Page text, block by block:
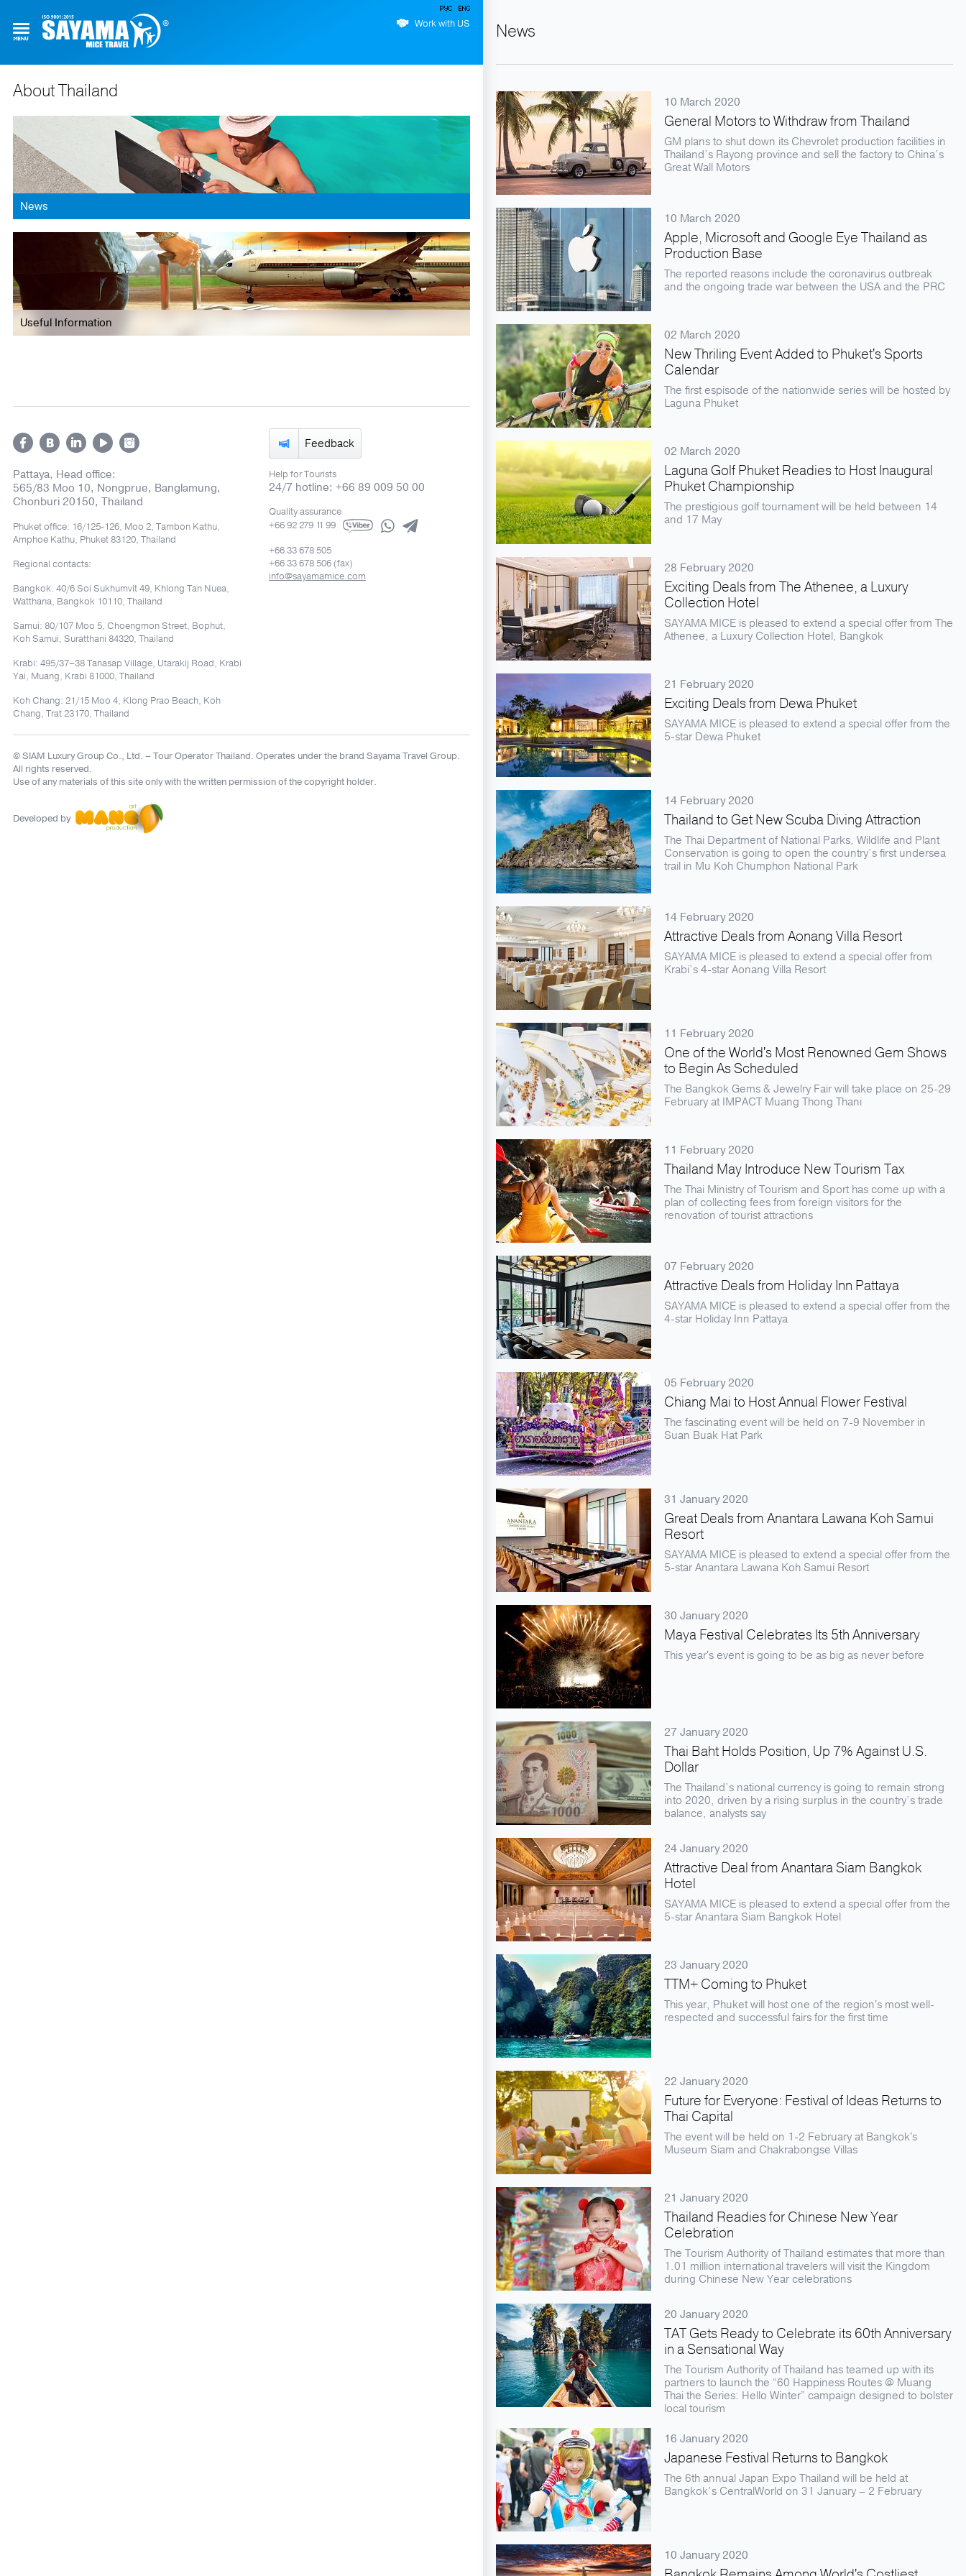
Work with US
About Thailand
News
Useful Information
Feedback
Pattaya, Head office:
565/83 Moo 10, Nongprue, Banglamung,
Chonburi 20150, Thailand
Phuket office: 16/125-126, Moo 2, Tambon Kathu,
Amphoe Kathu, Phuket 83120, Thailand
Regional contacts:
Bangkok: 40/6 Soi Sukhumvit 49, Khlong Tan Nuea,
Watthana, Bangkok 10110, Thailand
Samui: 80/107 Moo 5, Choengmon Street, Bophut,
Koh Samui, Suratthani 84320, Thailand
Krabi: 495/37–38 Tanasap Village, Utarakij Road, Krabi
Yai, Muang, Krabi 81000, Thailand
Koh Chang: 21/15 Moo 4, Klong Prao Beach, Koh
Chang, Trat 23170, Thailand
Help for Tourists
24/7 hotline: +66 89 009 50 00
Quality assurance
+66 92 279 11 99
+66 33 678 505
+66 33 678 506 (fax)
info@sayamamice.com
© SIAM Luxury Group Co., Ltd. – Tour Operator Thailand. Operates under the brand Sayama Travel Group.
All rights reserved.
Use of any materials of this site only with the written permission of the copyright holder.
Developed by
News
10 March 2020
General Motors to Withdraw from Thailand
GM plans to shut down its Chevrolet production facilities in
Thailand’s Rayong province and sell the factory to China’s
Great Wall Motors
10 March 2020
Apple, Microsoft and Google Eye Thailand as
Production Base
The reported reasons include the coronavirus outbreak
and the ongoing trade war between the USA and the PRC
02 March 2020
New Thriling Event Added to Phuket's Sports
Calendar
The first espisode of the nationwide series will be hosted by
Laguna Phuket
02 March 2020
Laguna Golf Phuket Readies to Host Inaugural
Phuket Championship
The prestigious golf tournament will be held between 14
and 17 May
28 February 2020
Exciting Deals from The Athenee, a Luxury
Collection Hotel
SAYAMA MICE is pleased to extend a special offer from The
Athenee, a Luxury Collection Hotel, Bangkok
21 February 2020
Exciting Deals from Dewa Phuket
SAYAMA MICE is pleased to extend a special offer from the
5-star Dewa Phuket
14 February 2020
Thailand to Get New Scuba Diving Attraction
The Thai Department of National Parks, Wildlife and Plant
Conservation is going to open the country’s first undersea
trail in Mu Koh Chumphon National Park
14 February 2020
Attractive Deals from Aonang Villa Resort
SAYAMA MICE is pleased to extend a special offer from
Krabi’s 4-star Aonang Villa Resort
11 February 2020
One of the World's Most Renowned Gem Shows
to Begin As Scheduled
The Bangkok Gems & Jewelry Fair will take place on 25-29
February at IMPACT Muang Thong Thani
11 February 2020
Thailand May Introduce New Tourism Tax
The Thai Ministry of Tourism and Sport has come up with a
plan of collecting fees from foreign visitors for the
renovation of tourist attractions
07 February 2020
Attractive Deals from Holiday Inn Pattaya
SAYAMA MICE is pleased to extend a special offer from the
4-star Holiday Inn Pattaya
05 February 2020
Chiang Mai to Host Annual Flower Festival
The fascinating event will be held on 7-9 November in
Suan Buak Hat Park
31 January 2020
Great Deals from Anantara Lawana Koh Samui
Resort
SAYAMA MICE is pleased to extend a special offer from the
5-star Anantara Lawana Koh Samui Resort
30 January 2020
Maya Festival Celebrates Its 5th Anniversary
This year's event is going to be as big as never before
27 January 2020
Thai Baht Holds Position, Up 7% Against U.S.
Dollar
The Thailand’s national currency is going to remain strong
into 2020, driven by a rising surplus in the country’s trade
balance, analysts say
24 January 2020
Attractive Deal from Anantara Siam Bangkok
Hotel
SAYAMA MICE is pleased to extend a special offer from the
5-star Anantara Siam Bangkok Hotel
23 January 2020
TTM+ Coming to Phuket
This year, Phuket will host one of the region's most well-
respected and successful fairs for the first time
22 January 2020
Future for Everyone: Festival of Ideas Returns to
Thai Capital
The event will be held on 1-2 February at Bangkok's
Museum Siam and Chakrabongse Villas
21 January 2020
Thailand Readies for Chinese New Year
Celebration
The Tourism Authority of Thailand estimates that more than
1.01 million international travelers will visit the Kingdom
during Chinese New Year celebrations
20 January 2020
TAT Gets Ready to Celebrate its 60th Anniversary
in a Sensational Way
The Tourism Authority of Thailand has teamed up with its
partners to launch the “60 Happiness Routes @ Muang
Thai the Series: Hello Winter” campaign designed to bolster
local tourism
16 January 2020
Japanese Festival Returns to Bangkok
The 6th annual Japan Expo Thailand will be held at
Bangkok’s CentralWorld on 31 January – 2 February
10 January 2020